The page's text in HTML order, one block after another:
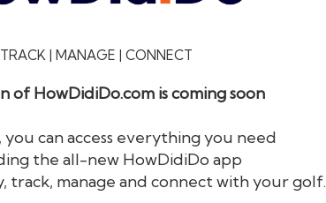
| MANAGE | CONNECT
of HowDidiDo.com is coming soon
can access everything you need
the all-new HowDidiDo app
track, manage and connect with your golf.
iDo
golfer network in Europe